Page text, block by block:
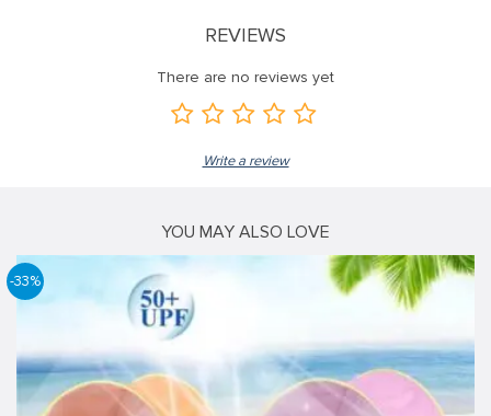
REVIEWS
There are no reviews yet
Write a review
YOU MAY ALSO LOVE
-33%